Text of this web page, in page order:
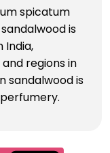
spicatum
is
India,
regions in
sandalwood is